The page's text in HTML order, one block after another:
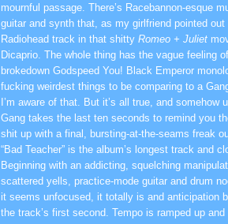
mournful passage. There’s Racebannon-esque
guitar and synth that, as my girlfriend pointed
Radiohead track in that shitty Romeo + Juliet
Dicaprio. The whole thing has the vague feeling
brokedown Godspeed You! Black Emperor
fucking weirdest things to be comparing to a
I’m aware of that. But it’s all true, and somehow
Gang takes the last ten seconds to remind you
shit up with a final, bursting-at-the-seams freak
“Bad Teacher” is the album’s longest track and
Beginning with an addicting, squelching
scattered yells, practice-mode guitar and drum
it seems unfocused, it totally is and anticipation
the track’s first second. Tempo is ramped up